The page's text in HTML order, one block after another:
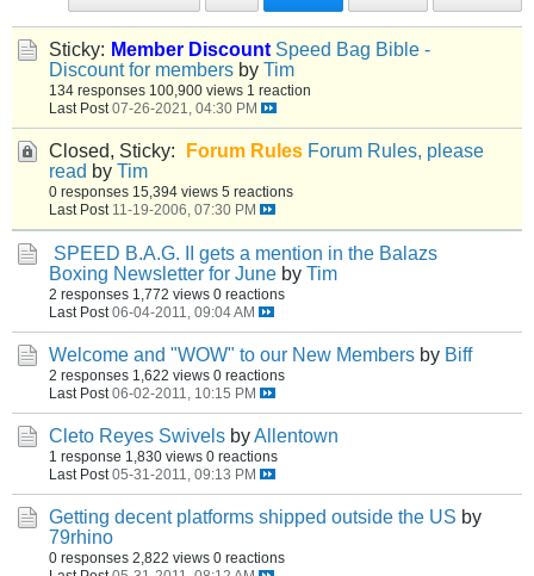
Sticky: Member Discount Speed Bag Bible -
Discount for members by Tim
134 responses 100,900 views 1 reaction
Last Post 07-26-2021, 04:30 PM
Closed, Sticky: Forum Rules Forum Rules, please
read by Tim
0 responses 15,394 views 5 reactions
Last Post 11-19-2006, 07:30 PM
SPEED B.A.G. II gets a mention in the Balazs
Boxing Newsletter for June by Tim
2 responses 1,772 views 0 reactions
Last Post 06-04-2011, 09:04 AM
Welcome and "WOW" to our New Members by Biff
2 responses 1,622 views 0 reactions
Last Post 06-02-2011, 10:15 PM
Cleto Reyes Swivels byAllentown
1 response 1,830 views 0 reactions
Last Post 05-31-2011, 09:13 PM
Getting decent platforms shipped outside the US by
79rhino
0 responses 2,822 views 0 reactions